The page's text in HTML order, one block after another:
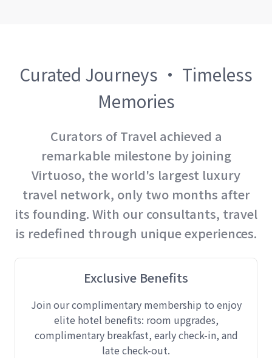
Curated Journeys · Timeless
Memories
Curators of Travel achieved a
remarkable milestone by joining
Virtuoso, the world's largest luxury
travel network, only two months after
its founding. With our consultants, travel
is redefined through unique experiences.
Exclusive Benefits
Join our complimentary membership to enjoy
elite hotel benefits: room upgrades,
complimentary breakfast, early check-in, and
late check-out.